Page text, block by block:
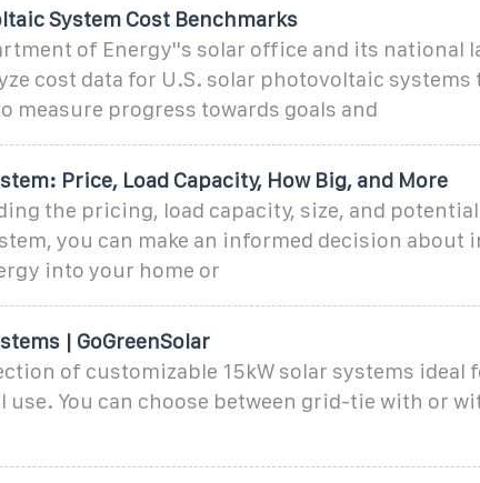
System Cost Benchmarks
of Energy''s solar office and its national
cost data for U.S. solar photovoltaic systems
measure progress towards goals and
Price, Load Capacity, How Big, and More
the pricing, load capacity, size, and
you can make an informed decision about
into your home or
| GoGreenSolar
of customizable 15kW solar systems ideal
use. You can choose between grid-tie with or